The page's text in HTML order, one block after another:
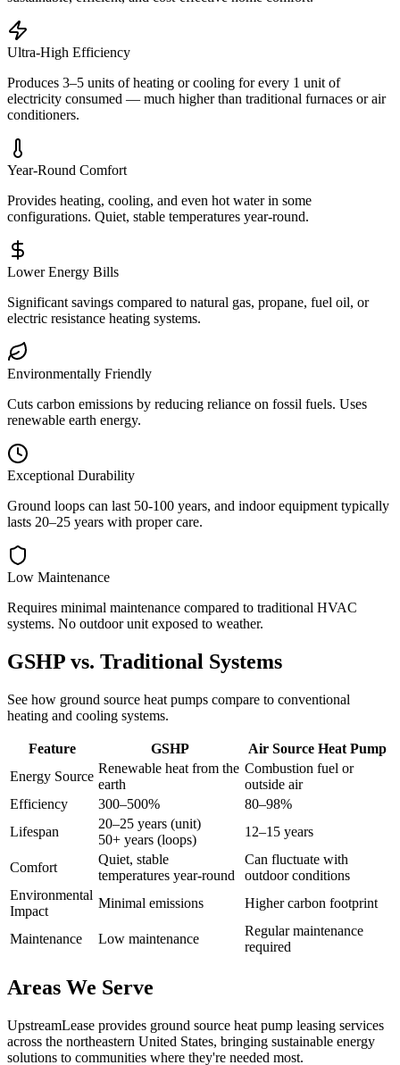
Ultra-High Efficiency
Produces 3–5 units of heating or cooling for every 1 unit of
electricity consumed — much higher than traditional furnaces or air
conditioners.
Year-Round Comfort
Provides heating, cooling, and even hot water in some
configurations. Quiet, stable temperatures year-round.
Lower Energy Bills
Significant savings compared to natural gas, propane, fuel oil, or
electric resistance heating systems.
Environmentally Friendly
Cuts carbon emissions by reducing reliance on fossil fuels. Uses
renewable earth energy.
Exceptional Durability
Ground loops can last 50-100 years, and indoor equipment typically
lasts 20–25 years with proper care.
Low Maintenance
Requires minimal maintenance compared to traditional HVAC
systems. No outdoor unit exposed to weather.
GSHP vs. Traditional Systems
See how ground source heat pumps compare to conventional
heating and cooling systems.
Feature GSHP
Air Source Heat Pump
Energy Source
Renewable heat from the
earth
Combustion fuel or
outside air
Efficiency
300–500%
80–98%
Lifespan
20–25 years (unit)
50+ years (loops)
12–15 years
Comfort
Quiet, stable
temperatures year-round
Can fluctuate with
outdoor conditions
Environmental
Impact
Minimal emissions Higher carbon footprint
Maintenance Low maintenance
Regular maintenance
required
Areas We Serve
UpstreamLease provides ground source heat pump leasing services
across the northeastern United States, bringing sustainable energy
solutions to communities where they're needed most.